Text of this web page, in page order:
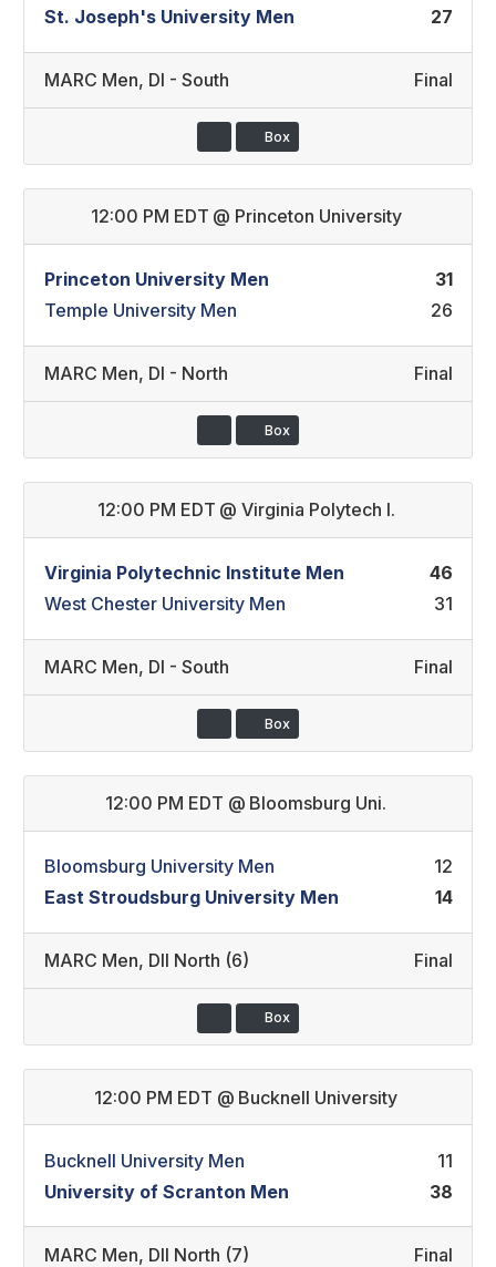
St. Joseph's University Men 27
MARC Men, DI - South Final
Box
12:00 PM EDT @ Princeton University
Princeton University Men
31
Temple University Men
26
MARC Men, DI - North Final
Box
12:00 PM EDT @ Virginia Polytech I.
Virginia Polytechnic Institute Men
46
West Chester University Men
31
MARC Men, DI - South Final
Box
12:00 PM EDT @ Bloomsburg Uni.
Bloomsburg University Men
12
East Stroudsburg University Men
14
MARC Men, DII North (6) Final
Box
12:00 PM EDT @ Bucknell University
Bucknell University Men
11
University of Scranton Men
38
MARC Men, DII North (7) Final